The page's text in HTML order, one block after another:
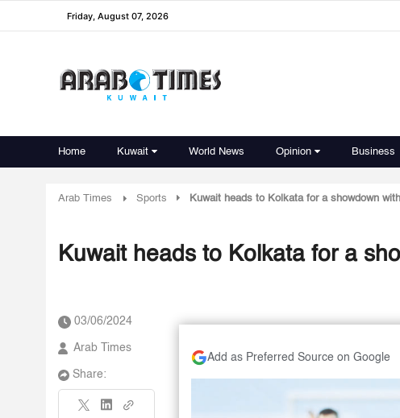
Friday, August 07, 2026
Home Kuwait World News Opinion Business
Arab Times Sports Kuwait heads to Kolkata for a showdown
Kuwait heads to Kolkata for a
03/06/2024
Arab Times
Share:
Add as Preferred Source on Google